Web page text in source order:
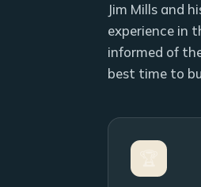
Jim Mills and
experience in
informed of
best time to